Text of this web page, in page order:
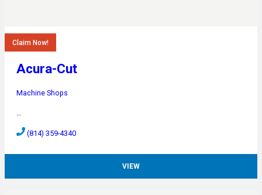
Claim Now!
Acura-Cut
Machine Shops
…
(814) 359-4340
VIEW